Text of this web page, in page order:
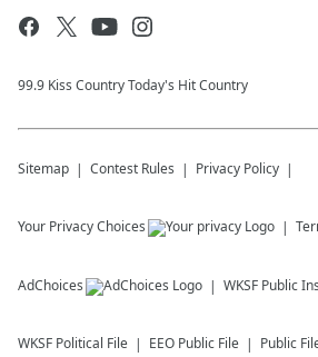
99.9 Kiss Country Today's Hit Country
Sitemap Contest Rules Privacy Policy
Your Privacy Choices
AdChoices WKSF Public
WKSF Political File EEO Public File Public